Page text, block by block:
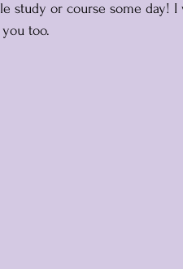
study or course some day! I
too.